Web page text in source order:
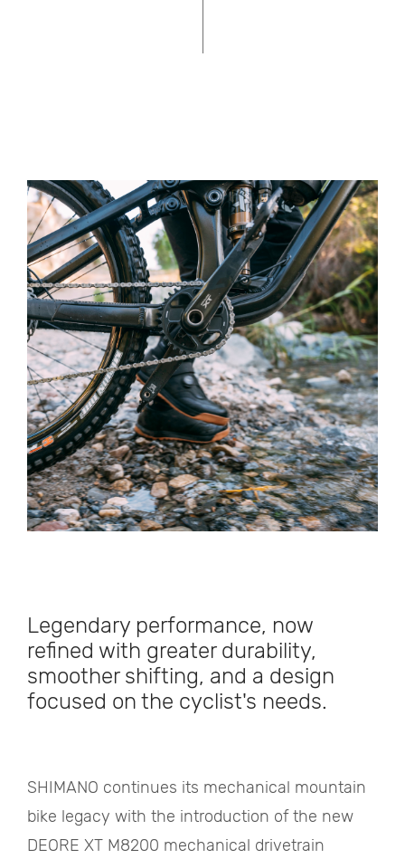
Legendary performance, now
refined with greater durability,
smoother shifting, and a design
focused on the cyclist's needs.
SHIMANO continues its mechanical mountain
bike legacy with the introduction of the new
DEORE XT M8200 mechanical drivetrain